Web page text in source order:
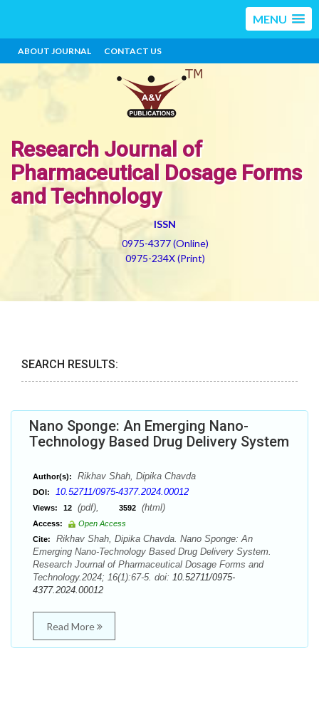
MENU
ABOUT JOURNAL CONTACT US
Research Journal of
Pharmaceutical Dosage Forms
and Technology
ISSN
0975-4377 (Online)
0975-234X (Print)
SEARCH RESULTS:
Nano Sponge: An Emerging Nano-
Technology Based Drug Delivery System
Author(s): Rikhav Shah, Dipika Chavda
DOI: 10.52711/0975-4377.2024.00012
Views: 12 (pdf), 3592 (html)
Access:
Open Access
Cite:
Rikhav Shah, Dipika Chavda. Nano Sponge: An
Emerging Nano-Technology Based Drug Delivery System.
Research Journal of Pharmaceutical Dosage Forms and
Technology.2024; 16(1):67-5. doi: 10.52711/0975-
4377.2024.00012
Read More